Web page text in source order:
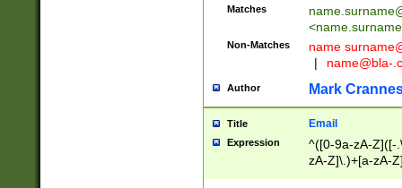
Matches
<
Non-Matches name
|
name@bla-
Author Mark
Title Email
Expression
^([0-9a-zA-Z]([-
zA-Z]\.)+[a-zA-